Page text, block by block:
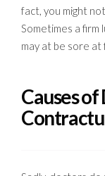
fact, you might
Sometimes a firm
may at be sore
Causes of